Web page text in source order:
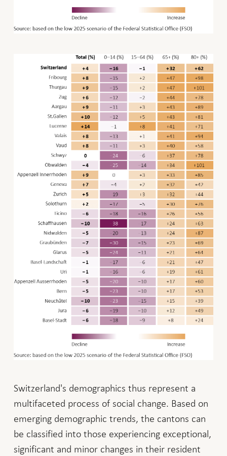
Switzerland's demographics thus represent a
multifaceted process of social change. Based on
emerging demographic trends, the cantons can
be classified into those experiencing exceptional,
significant and minor changes in their resident